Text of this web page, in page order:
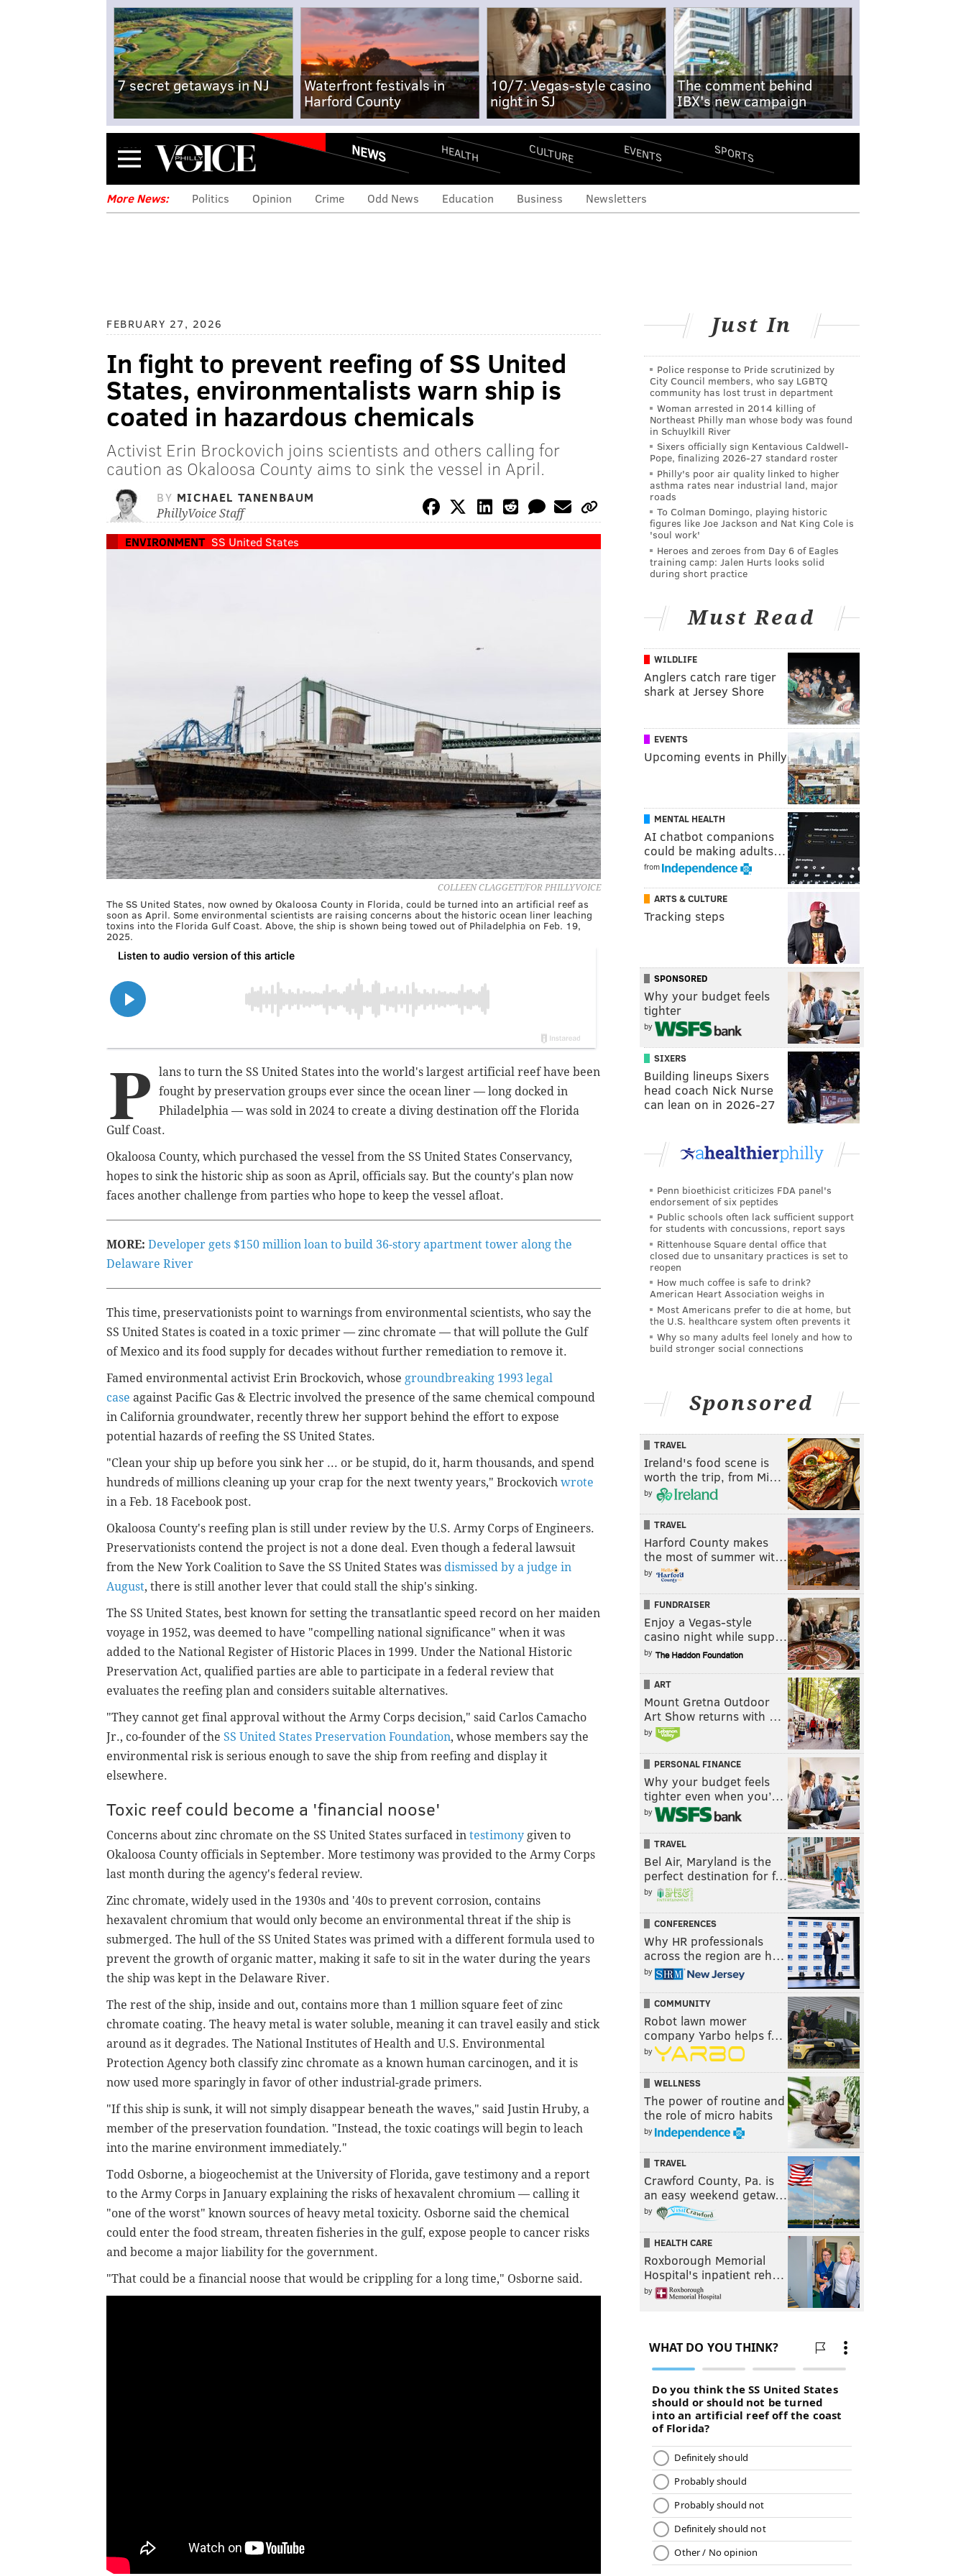
7 secret getaways in NJ
Waterfront festivals in
Harford County
10/7: Vegas-style casino
night in SJ
The comment behind
IBX's new campaign
Menu NEWS HEALTH CULTURE EVENTS SPORTS
More News: Politics Opinion Crime Odd News Education Business Newsletters
FEBRUARY 27, 2026
In fight to prevent reefing of SS United
States, environmentalists warn ship is
coated in hazardous chemicals
Activist Erin Brockovich joins scientists and others calling for
caution as Okaloosa County aims to sink the vessel in April.
BY MICHAEL TANENBAUM
PhillyVoice Staff
ENVIRONMENT SS United States
COLLEEN CLAGGETT/FOR PHILLYVOICE
The SS United States, now owned by Okaloosa County in Florida, could be turned into an artificial reef as
soon as April. Some environmental scientists are raising concerns about the historic ocean liner leaching
toxins into the Florida Gulf Coast. Above, the ship is shown being towed out of Philadelphia on Feb. 19,
2025.
P
lans to turn the SS United States into the world's largest artificial reef have been
fought by preservation groups ever since the ocean liner — long docked in
Philadelphia — was sold in 2024 to create a diving destination off the Florida
Gulf Coast.
Okaloosa County, which purchased the vessel from the SS United States Conservancy,
hopes to sink the historic ship as soon as April, officials say. But the county's plan now
faces another challenge from parties who hope to keep the vessel afloat.
MORE: Developer gets $150 million loan to build 36-story apartment tower along the
Delaware River
This time, preservationists point to warnings from environmental scientists, who say the
SS United States is coated in a toxic primer — zinc chromate — that will pollute the Gulf
of Mexico and its food supply for decades without further remediation to remove it.
Famed environmental activist Erin Brockovich, whose groundbreaking 1993 legal
case against Pacific Gas & Electric involved the presence of the same chemical compound
in California groundwater, recently threw her support behind the effort to expose
potential hazards of reefing the SS United States.
"Clean your ship up before you sink her ... or be stupid, do it, harm thousands, and spend
hundreds of millions cleaning up your crap for the next twenty years," Brockovich wrote
in a Feb. 18 Facebook post.
Okaloosa County's reefing plan is still under review by the U.S. Army Corps of Engineers.
Preservationists contend the project is not a done deal. Even though a federal lawsuit
from the New York Coalition to Save the SS United States was dismissed by a judge in
August, there is still another lever that could stall the ship's sinking.
The SS United States, best known for setting the transatlantic speed record on her maiden
voyage in 1952, was deemed to have "compelling national significance" when it was
added to the National Register of Historic Places in 1999. Under the National Historic
Preservation Act, qualified parties are able to participate in a federal review that
evaluates the reefing plan and considers suitable alternatives.
"They cannot get final approval without the Army Corps decision," said Carlos Camacho
Jr., co-founder of the SS United States Preservation Foundation, whose members say the
environmental risk is serious enough to save the ship from reefing and display it
elsewhere.
Toxic reef could become a 'financial noose'
Concerns about zinc chromate on the SS United States surfaced in testimony given to
Okaloosa County officials in September. More testimony was provided to the Army Corps
last month during the agency's federal review.
Zinc chromate, widely used in the 1930s and '40s to prevent corrosion, contains
hexavalent chromium that would only become an environmental threat if the ship is
submerged. The hull of the SS United States was primed with a different formula used to
prevent the growth of organic matter, making it safe to sit in the water during the years
the ship was kept in the Delaware River.
The rest of the ship, inside and out, contains more than 1 million square feet of zinc
chromate coating. The heavy metal is water soluble, meaning it can travel easily and stick
around as it degrades. The National Institutes of Health and U.S. Environmental
Protection Agency both classify zinc chromate as a known human carcinogen, and it is
now used more sparingly in favor of other industrial-grade primers.
"If this ship is sunk, it will not simply disappear beneath the waves," said Justin Hruby, a
member of the preservation foundation. "Instead, the toxic coatings will begin to leach
into the marine environment immediately."
Todd Osborne, a biogeochemist at the University of Florida, gave testimony and a report
to the Army Corps in January explaining the risks of hexavalent chromium — calling it
"one of the worst" known sources of heavy metal toxicity. Osborne said the chemical
could enter the food stream, threaten fisheries in the gulf, expose people to cancer risks
and become a major liability for the government.
"That could be a financial noose that would be crippling for a long time," Osborne said.
Just In
Police response to Pride scrutinized by
City Council members, who say LGBTQ
community has lost trust in department
Woman arrested in 2014 killing of
Northeast Philly man whose body was found
in Schuylkill River
Sixers officially sign Kentavious Caldwell-
Pope, finalizing 2026-27 standard roster
Philly's poor air quality linked to higher
asthma rates near industrial land, major
roads
To Colman Domingo, playing historic
figures like Joe Jackson and Nat King Cole is
'soul work'
Heroes and zeroes from Day 6 of Eagles
training camp: Jalen Hurts looks solid
during short practice
Must Read
WILDLIFE
Anglers catch rare tiger
shark at Jersey Shore
EVENTS
Upcoming events in Philly
MENTAL HEALTH
AI chatbot companions
could be making adults…
from
ARTS & CULTURE
Tracking steps
SPONSORED
Why your budget feels
tighter
by
SIXERS
Building lineups Sixers
head coach Nick Nurse
can lean on in 2026-27
Penn bioethicist criticizes FDA panel's
endorsement of six peptides
Public schools often lack sufficient support
for students with concussions, report says
Rittenhouse Square dental office that
closed due to unsanitary practices is set to
reopen
How much coffee is safe to drink?
American Heart Association weighs in
Most Americans prefer to die at home, but
the U.S. healthcare system often prevents it
Why so many adults feel lonely and how to
build stronger social connections
Sponsored
TRAVEL
Ireland's food scene is
worth the trip, from Mi…
by
TRAVEL
Harford County makes
the most of summer wit…
by
FUNDRAISER
Enjoy a Vegas-style
casino night while supp…
by
ART
Mount Gretna Outdoor
Art Show returns with …
by
PERSONAL FINANCE
Why your budget feels
tighter even when you’…
by
TRAVEL
Bel Air, Maryland is the
perfect destination for f…
by
CONFERENCES
Why HR professionals
across the region are h…
by
COMMUNITY
Robot lawn mower
company Yarbo helps f…
by
WELLNESS
The power of routine and
the role of micro habits
by
TRAVEL
Crawford County, Pa. is
an easy weekend getaw…
by
HEALTH CARE
Roxborough Memorial
Hospital's inpatient reh…
by